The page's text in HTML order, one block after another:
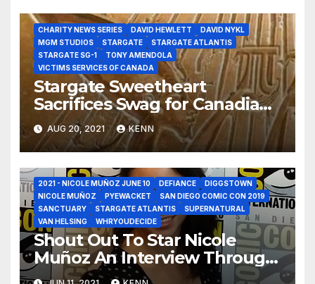
CHARITY NEWS SERIES DAVID HEWLETT
DAVID NYKL
MGM STUDIOS
STARGATE
STARGATE ATLANTIS
STARGATE SG-1
TONY AMENDOLA
VICTIMS SERVICES OF CANADA
Stargate Sweetheart
Sacrifices Swag for Canadian
Victims Services Charity!
AUG 20, 2021 KENN
2021 - NICOLE MUÑOZ JUNE 10 DEFIANCE
DIGGSTOWN
NICOLE MUÑOZ
PYEWACKET
SAN DIEGO COMIC CON 2019
SANCTUARY
STARGATE ATLANTIS
SUPERNATURAL
VAN HELSING
WHRYOUDECIDE
Shout Out To Star Nicole
Muñoz An Interview Through
The Van Helsing Wormhole